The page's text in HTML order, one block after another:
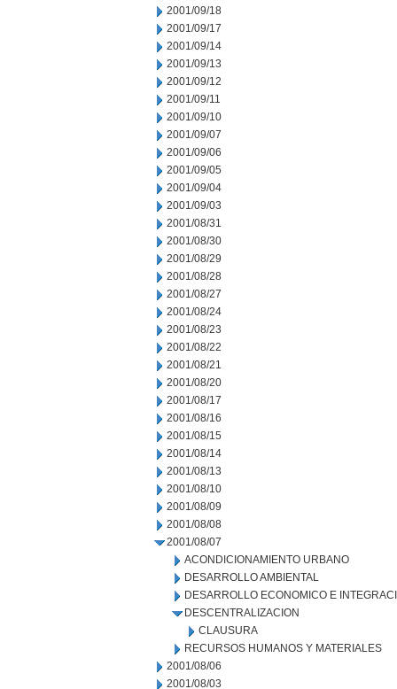
2001/09/18
2001/09/17
2001/09/14
2001/09/13
2001/09/12
2001/09/11
2001/09/10
2001/09/07
2001/09/06
2001/09/05
2001/09/04
2001/09/03
2001/08/31
2001/08/30
2001/08/29
2001/08/28
2001/08/27
2001/08/24
2001/08/23
2001/08/22
2001/08/21
2001/08/20
2001/08/17
2001/08/16
2001/08/15
2001/08/14
2001/08/13
2001/08/10
2001/08/09
2001/08/08
2001/08/07
ACONDICIONAMIENTO URBANO
DESARROLLO AMBIENTAL
DESARROLLO ECONOMICO E
DESCENTRALIZACION
CLAUSURA
RECURSOS HUMANOS Y MATERIALES
2001/08/06
2001/08/03